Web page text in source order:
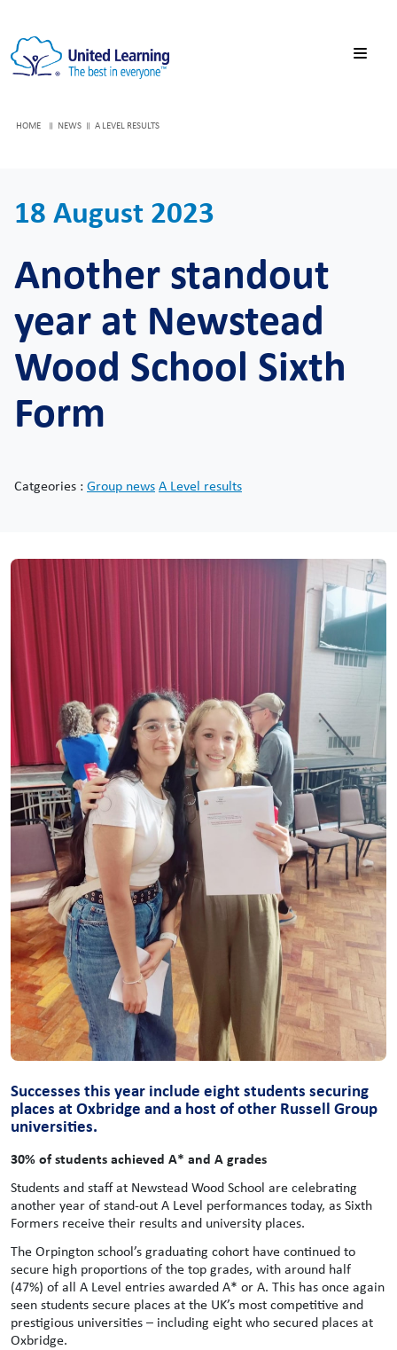
HOME NEWS A LEVEL RESULTS
18 August 2023
Another standout
year at Newstead
Wood School Sixth
Form
Catgeories : Group newsA Level results
Successes this year include eight students securing
places at Oxbridge and a host of other Russell Group
universities.
30% of students achieved A* and A grades
Students and staff at Newstead Wood School are celebrating
another year of stand-out A Level performances today, as Sixth
Formers receive their results and university places.
The Orpington school’s graduating cohort have continued to
secure high proportions of the top grades, with around half
(47%) of all A Level entries awarded A* or A. This has once again
seen students secure places at the UK’s most competitive and
prestigious universities – including eight who secured places at
Oxbridge.